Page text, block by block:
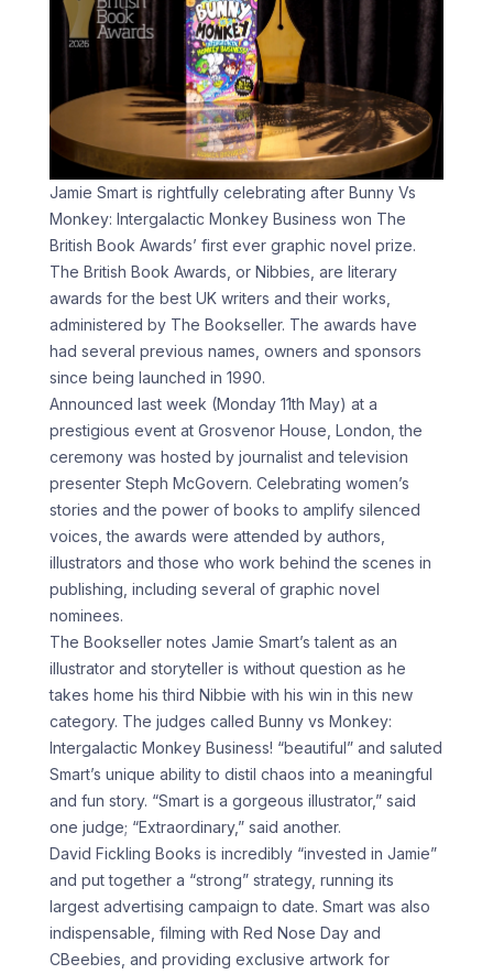
Jamie Smart is rightfully celebrating after Bunny Vs
Monkey: Intergalactic Monkey Business won The
British Book Awards’ first ever graphic novel prize.
The British Book Awards, or Nibbies, are literary
awards for the best UK writers and their works,
administered by The Bookseller. The awards have
had several previous names, owners and sponsors
since being launched in 1990.
Announced last week (Monday 11th May) at a
prestigious event at Grosvenor House, London, the
ceremony was hosted by journalist and television
presenter Steph McGovern. Celebrating women’s
stories and the power of books to amplify silenced
voices, the awards were attended by authors,
illustrators and those who work behind the scenes in
publishing, including several of graphic novel
nominees.
The Bookseller notes Jamie Smart’s talent as an
illustrator and storyteller is without question as he
takes home his third Nibbie with his win in this new
category. The judges called Bunny vs Monkey:
Intergalactic Monkey Business! “beautiful” and saluted
Smart’s unique ability to distil chaos into a meaningful
and fun story. “Smart is a gorgeous illustrator,” said
one judge; “Extraordinary,” said another.
David Fickling Books is incredibly “invested in Jamie”
and put together a “strong” strategy, running its
largest advertising campaign to date. Smart was also
indispensable, filming with Red Nose Day and
CBeebies, and providing exclusive artwork for